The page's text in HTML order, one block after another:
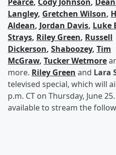
Langley, Gretchen Wilson,
Aldean, Jordan Davis, Luke
Strays, Riley Green, Russell
Dickerson, Shaboozey, Tim
McGraw, Tucker Wetmore
more. Riley Green and Lara
televised special, which will
p.m. CT on Thursday, June
available to stream the